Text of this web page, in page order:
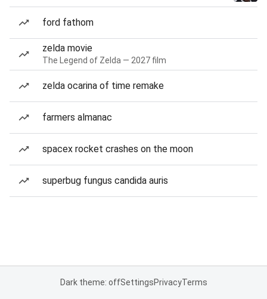
ford fathom
zelda movie
The Legend of Zelda — 2027 film
zelda ocarina of time remake
farmers almanac
spacex rocket crashes on the moon
superbug fungus candida auris
Dark theme: offSettingsPrivacyTerms